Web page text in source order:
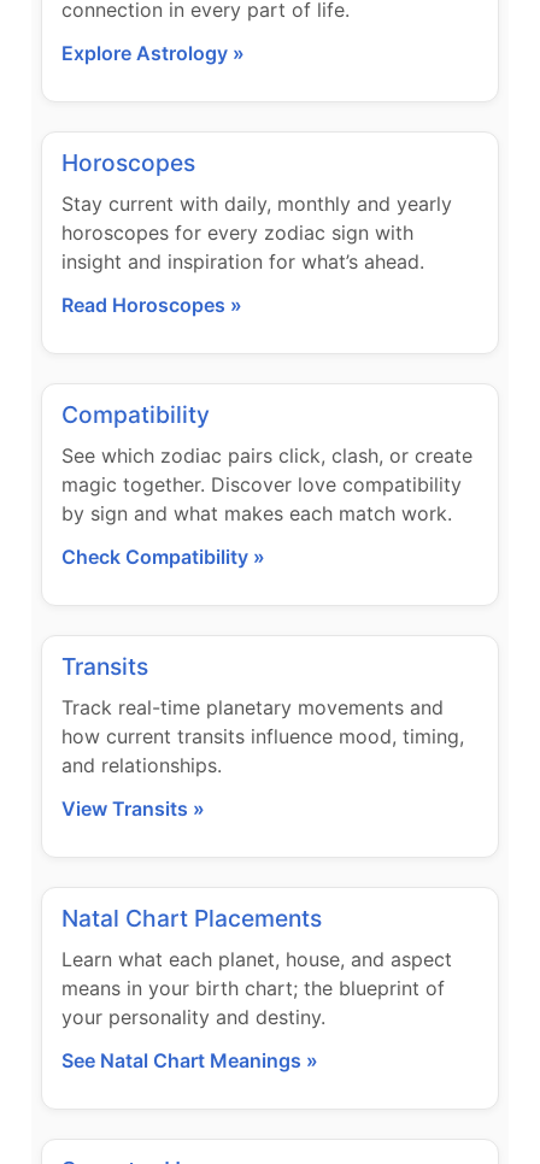
connection in every part of life.
Explore Astrology »
Horoscopes
Stay current with daily, monthly and yearly
horoscopes for every zodiac sign with
insight and inspiration for what’s ahead.
Read Horoscopes »
Compatibility
See which zodiac pairs click, clash, or create
magic together. Discover love compatibility
by sign and what makes each match work.
Check Compatibility »
Transits
Track real-time planetary movements and
how current transits influence mood, timing,
and relationships.
View Transits »
Natal Chart Placements
Learn what each planet, house, and aspect
means in your birth chart; the blueprint of
your personality and destiny.
See Natal Chart Meanings »